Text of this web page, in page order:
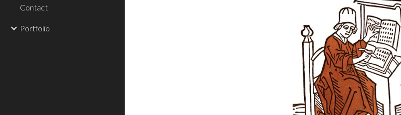
Contact
Portfolio